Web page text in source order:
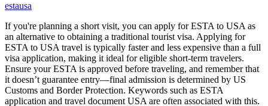
estausa
If you're planning a short visit, you can apply for ESTA to USA as
an alternative to obtaining a traditional tourist visa. Applying for
ESTA to USA travel is typically faster and less expensive than a full
visa application, making it ideal for eligible short-term travelers.
Ensure your ESTA is approved before traveling, and remember that
it doesn’t guarantee entry—final admission is determined by US
Customs and Border Protection. Keywords such as ESTA
application and travel document USA are often associated with this.